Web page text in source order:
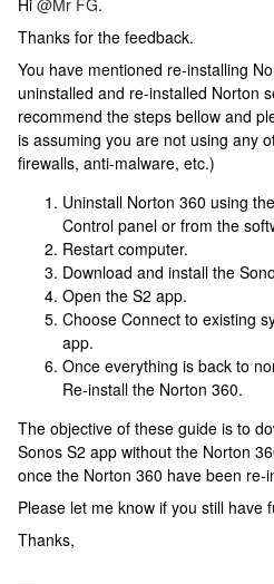
Hi @Mr FG.
Thanks for the feedback.
You have mentioned re-installing
uninstalled and re-installed Norton
recommend the steps bellow and
is assuming you are not using any
firewalls, anti-malware, etc.)
Uninstall Norton 360 using
Control panel or from the
Restart computer.
Download and install the
Open the S2 app.
Choose Connect to existing
app.
Once everything is back to
Re-install the Norton 360.
The objective of these guide is to
Sonos S2 app without the Norton
once the Norton 360 have been re-
Please let me know if you still have
Thanks,